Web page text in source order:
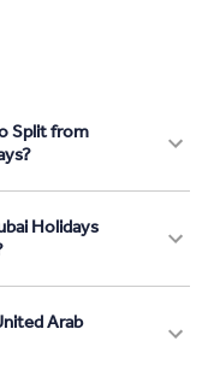
Split from
Holidays
Arab